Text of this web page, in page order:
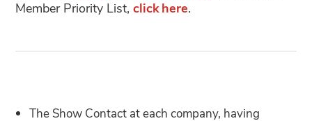
Member Priority List,click here.
The Show Contact at each company, having